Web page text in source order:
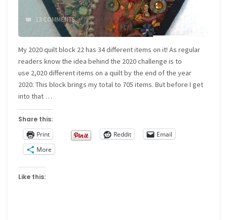
13 COMMENTS
My 2020 quilt block 22 has 34 different items on it! As regular
readers know the idea behind the 2020 challenge is to
use 2,020 different items on a quilt by the end of the year
2020. This block brings my total to 705 items. But before I get
into that …
Share this:
Print
Reddit
Email
More
Like this: